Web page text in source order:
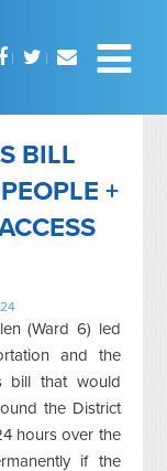
BILL
+
(Ward 6) led
and the
bill that would
the District
hours over the
if the